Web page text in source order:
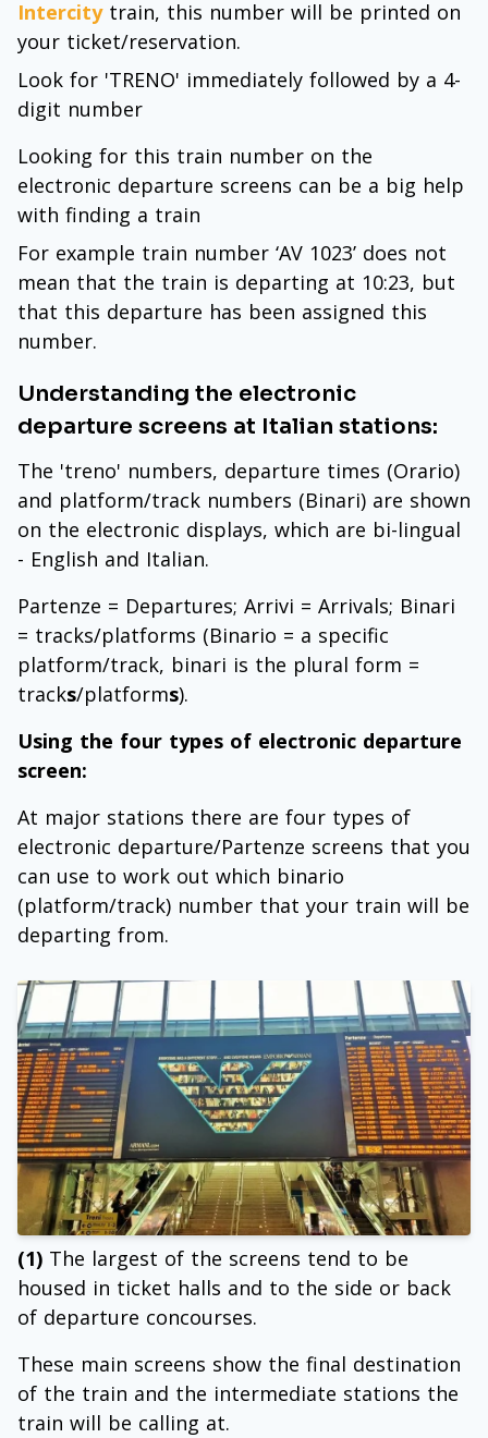
Intercitytrain, this number will be printed on
your ticket/reservation.
Look for 'TRENO' immediately followed by a 4-
digit number
Looking for this train number on the
electronic departure screens can be a big help
with finding a train
For example train number ‘AV 1023’ does not
mean that the train is departing at 10:23, but
that this departure has been assigned this
number.
Understanding the electronic
departure screens at Italian stations:
The 'treno' numbers, departure times (Orario)
and platform/track numbers (Binari) are shown
on the electronic displays, which are bi-lingual
- English and Italian.
Partenze = Departures; Arrivi = Arrivals; Binari
= tracks/platforms (Binario = a specific
platform/track, binari is the plural form =
tracks/platforms).
Using the four types of electronic departure
screen:
At major stations there are four types of
electronic departure/Partenze screens that you
can use to work out which binario
(platform/track) number that your train will be
departing from.
(1) The largest of the screens tend to be
housed in ticket halls and to the side or back
of departure concourses.
These main screens show the final destination
of the train and the intermediate stations the
train will be calling at.